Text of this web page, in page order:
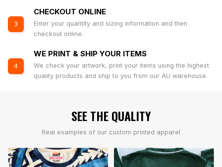
3
CHECKOUT ONLINE
Enter your quantity and sizing information and then
checkout online.
4
WE PRINT & SHIP YOUR ITEMS
We check your artwork, print your items using the highest
quality products and ship to you from our AU warehouse.
SEE THE QUALITY
Real examples of our custom printed apparel